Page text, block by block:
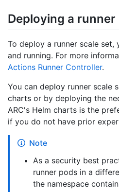
Deploying a runner
To deploy a runner scale set,
and running. For more
Actions Runner Controller.
You can deploy runner scale
charts or by deploying the
ARC's Helm charts is the
if you do not have prior
Note
As a security best
runner pods in a
the namespace